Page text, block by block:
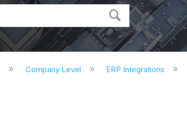
Company Level ERP Integrations